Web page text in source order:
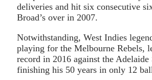
deliveries and hit six consecutive
Broad’s over in 2007.
Notwithstanding, West Indies
playing for the Melbourne Rebels,
record in 2016 against the Adelaide
finishing his 50 years in only 12